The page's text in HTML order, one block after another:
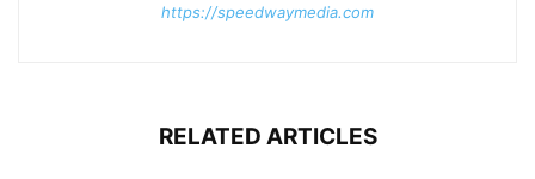
https://speedwaymedia.com
RELATED ARTICLES